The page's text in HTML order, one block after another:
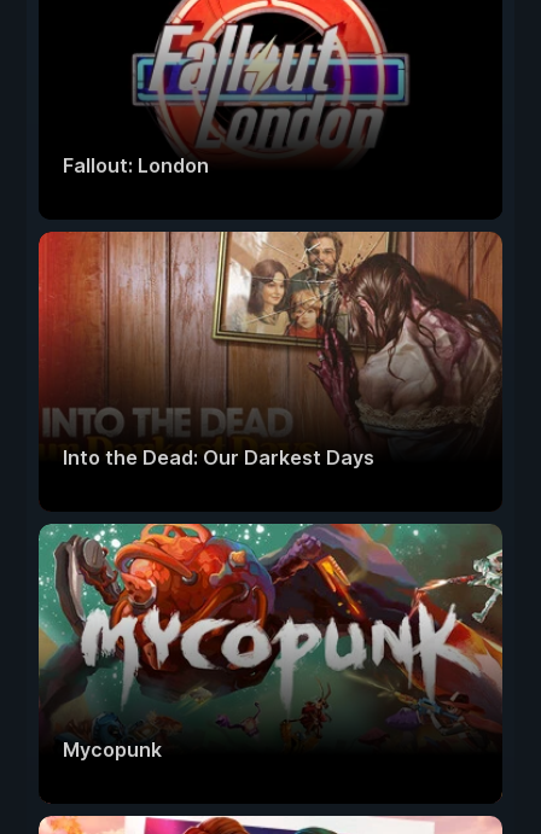
Fallout: London
Into the Dead: Our Darkest Days
Mycopunk